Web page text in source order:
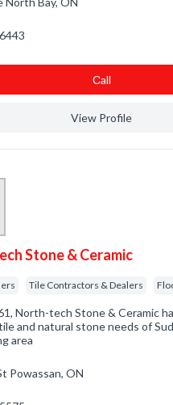
Сall
View Profile
Stone & Ceramic
Tile Contractors & Dealers
North-tech Stone & Ceramic
and natural stone needs of
area
Powassan, ON